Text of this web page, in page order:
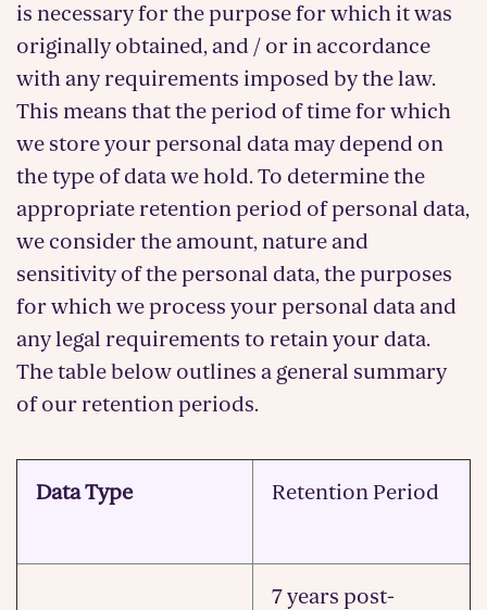
is necessary for the purpose for which it was
originally obtained, and / or in accordance
with any requirements imposed by the law.
This means that the period of time for which
we store your personal data may depend on
the type of data we hold. To determine the
appropriate retention period of personal data,
we consider the amount, nature and
sensitivity of the personal data, the purposes
for which we process your personal data and
any legal requirements to retain your data.
The table below outlines a general summary
of our retention periods.
Data Type Retention Period
7 years post-